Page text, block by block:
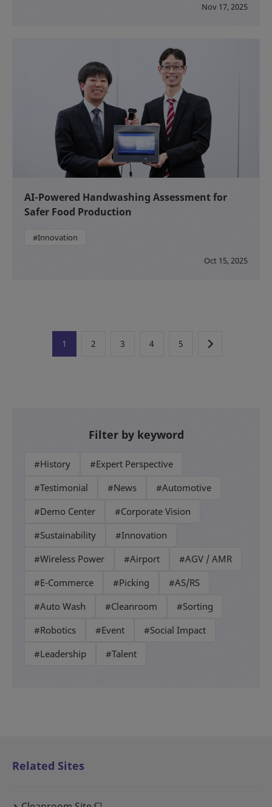
Nov 17, 2025
AI-Powered Handwashing Assessment for
Safer Food Production
#Innovation
Oct 15, 2025
1 2 3 4 5
Filter by keyword
#History
#Expert Perspective
#Testimonial
#News
#Automotive
#Demo Center
#Corporate Vision
#Sustainability
#Innovation
#Wireless Power
#Airport
#AGV / AMR
#E-Commerce
#Picking
#AS/RS
#Auto Wash
#Cleanroom
#Sorting
#Robotics
#Event
#Social Impact
#Leadership
#Talent
Related Sites